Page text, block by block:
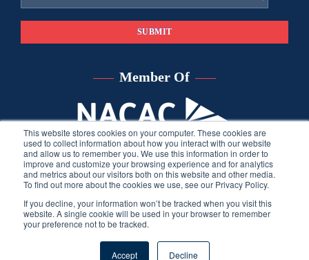
This website stores cookies on your computer. These cookies are
used to collect information about how you interact with our website
and allow us to remember you. We use this information in order to
improve and customize your browsing experience and for analytics
and metrics about our visitors both on this website and other media.
To find out more about the cookies we use, see our Privacy Policy.
If you decline, your information won’t be tracked when you visit this
website. A single cookie will be used in your browser to remember
your preference not to be tracked.
Accept Decline
Member Of